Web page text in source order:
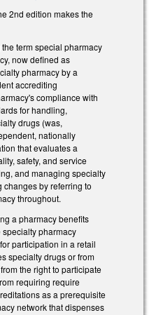
2nd edition makes the
term special pharmacy
now defined as
pharmacy by a
accrediting
compliance with
for handling,
drugs (was,
nationally
that evaluates a
safety, and service
and managing specialty
changes by referring to
throughout.
a pharmacy benefits
pharmacy
participation in a retail
specialty drugs or from
the right to participate
requiring require
as a prerequisite
network that dispenses